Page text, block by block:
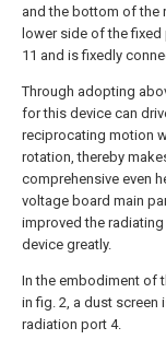
and the bottom of the
lower side of the
11 and is fixedly
Through adopting
for this device can
reciprocating motion
rotation, thereby
comprehensive even
voltage board main
improved the
device greatly.
In the embodiment of
in fig. 2, a dust screen
radiation port 4.